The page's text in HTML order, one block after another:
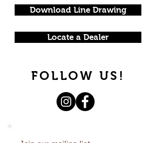
Download Line Drawing
Locate a Dealer
FOLLOW US!
Join our mailing list.